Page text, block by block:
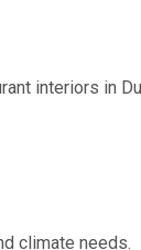
interiors in
climate needs.